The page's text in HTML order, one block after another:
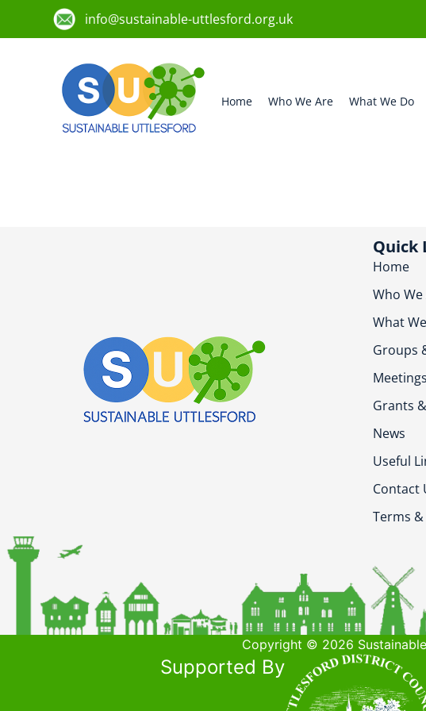
info@sustainable-uttlesford.org.uk
Home Who We Are What We Do
Quick
Home
Who
What
Groups
Grants
News
Useful
Contact
Terms
Copyright © 2026
Supported By